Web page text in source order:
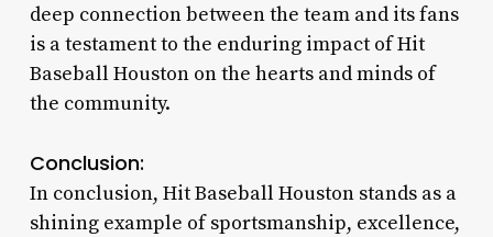
deep connection between the team and its fans
is a testament to the enduring impact of Hit
Baseball Houston on the hearts and minds of
the community.
Conclusion:
In conclusion, Hit Baseball Houston stands as a
shining example of sportsmanship, excellence,